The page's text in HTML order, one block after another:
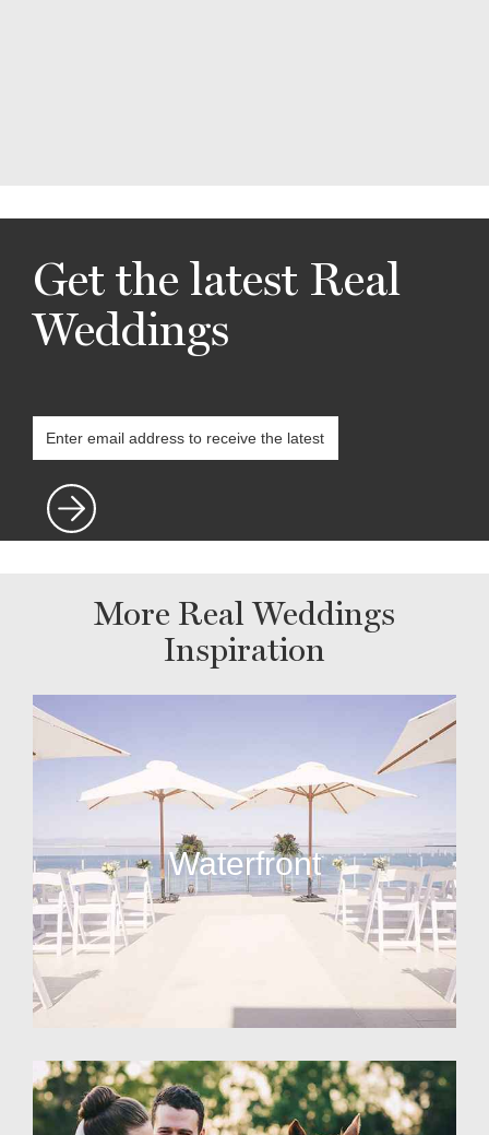
Get the latest Real
Weddings
More Real Weddings
Inspiration
Waterfront